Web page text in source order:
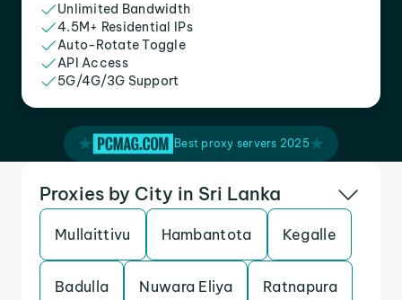
Unlimited Bandwidth
4.5M+ Residential IPs
Auto-Rotate Toggle
API Access
5G/4G/3G Support
Best proxy servers 2025
Proxies by City in Sri Lanka
Mullaittivu Hambantota Kegalle
Badulla Nuwara Eliya Ratnapura